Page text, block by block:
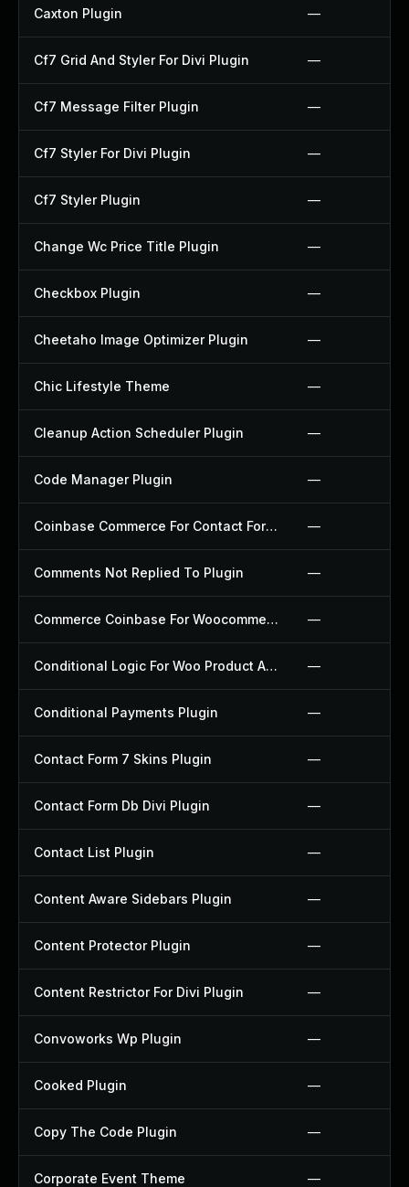
Caxton Plugin —
Cf7 Grid And Styler For Divi Plugin —
Cf7 Message Filter Plugin —
Cf7 Styler For Divi Plugin —
Cf7 Styler Plugin —
Change Wc Price Title Plugin —
Checkbox Plugin —
Cheetaho Image Optimizer Plugin —
Chic Lifestyle Theme —
Cleanup Action Scheduler Plugin —
Code Manager Plugin —
Coinbase Commerce For Contact Form 7 Plugin —
Comments Not Replied To Plugin —
Commerce Coinbase For Woocommerce Plugin —
Conditional Logic For Woo Product Add Ons Plugin —
Conditional Payments Plugin —
Contact Form 7 Skins Plugin —
Contact Form Db Divi Plugin —
Contact List Plugin —
Content Aware Sidebars Plugin —
Content Protector Plugin —
Content Restrictor For Divi Plugin —
Convoworks Wp Plugin —
Cooked Plugin —
Copy The Code Plugin —
Corporate Event Theme —